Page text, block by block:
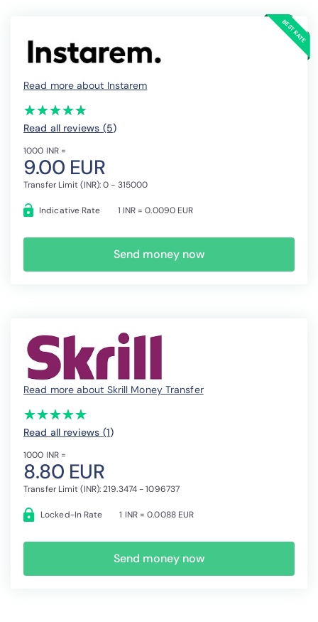
Read more about Instarem
(*)
★
★
(*)★
★
(*) ★
★
(*) ★
★
(*) ★
★
Read all reviews (5)
1000 INR =
9.00 EUR
Transfer Limit (INR): 0 - 315000
Indicative Rate 1 INR = 0.0090 EUR
Send money now
Read more about Skrill Money Transfer
(*)
★
★
(*)★
★
(*) ★
★
(*) ★
★
(*) ★
★
Read all reviews (1)
1000 INR =
8.80 EUR
Transfer Limit (INR): 219.3474 - 1096737
Locked-In Rate 1 INR = 0.0088 EUR
Send money now